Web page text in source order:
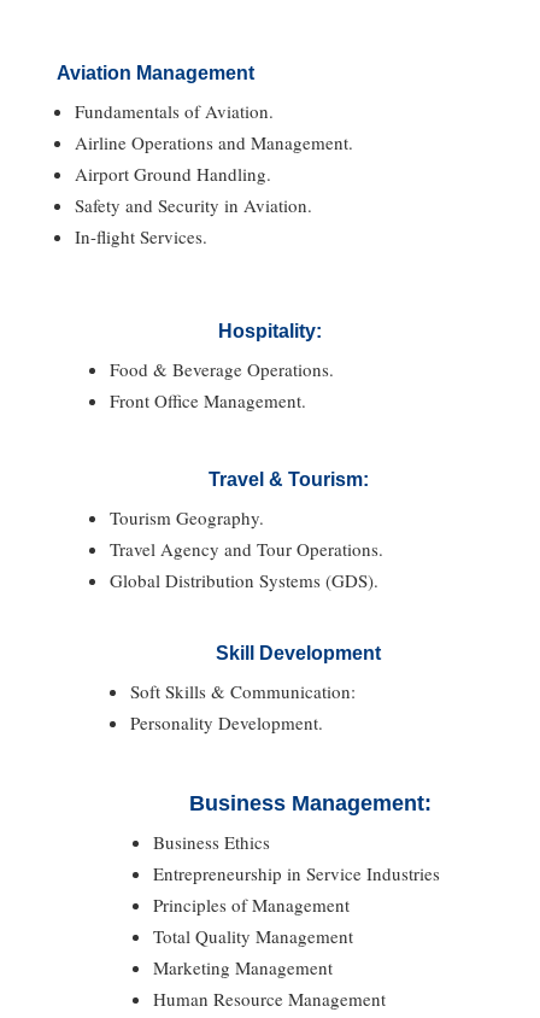
Aviation Management
Fundamentals of Aviation.
Airline Operations and Management.
Airport Ground Handling.
Safety and Security in Aviation.
In-flight Services.
Hospitality:
Food & Beverage Operations.
Front Office Management.
Travel & Tourism:
Tourism Geography.
Travel Agency and Tour Operations.
Global Distribution Systems (GDS).
Skill Development
Soft Skills & Communication:
Personality Development.
Business Management:
Business Ethics
Entrepreneurship in Service Industries
Principles of Management
Total Quality Management
Marketing Management
Human Resource Management